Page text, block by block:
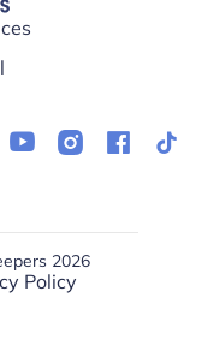
2026
Policy